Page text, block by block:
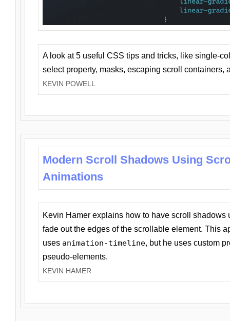
A look at 5 useful CSS tips and tricks, like single-
select property, masks, escaping scroll containers,
KEVIN POWELL
Modern Scroll Shadows Using
Animations
Kevin Hamer explains how to have scroll
fade out the edges of the scrollable element. This
uses animation-timeline, but he uses custom
pseudo-elements.
KEVIN HAMER